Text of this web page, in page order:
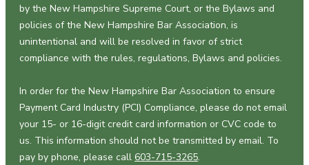
by the New Hampshire Supreme Court, or the Bylaws and
policies of the New Hampshire Bar Association, is
unintentional and will be resolved in favor of strict
compliance with the rules, regulations, Bylaws and policies.
In order for the New Hampshire Bar Association to ensure
Payment Card Industry (PCI) Compliance, please do not email
your 15- or 16-digit credit card information or CVC code to
us. This information should not be transmitted by email. To
pay by phone, please call 603-715-3265.